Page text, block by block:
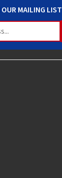
MAILING LIST